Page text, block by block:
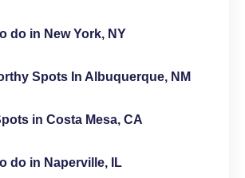
do in New York, NY
Spots In Albuquerque, NM
in Costa Mesa, CA
do in Naperville, IL